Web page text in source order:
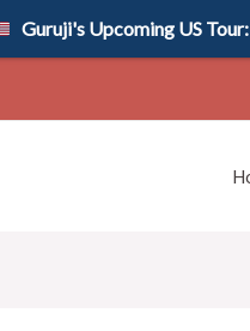
Guruji's Upcoming US